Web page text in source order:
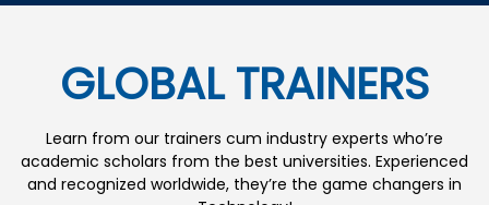
GLOBAL TRAINERS
Learn from our trainers cum industry experts who’re
academic scholars from the best universities. Experienced
and recognized worldwide, they’re the game changers in